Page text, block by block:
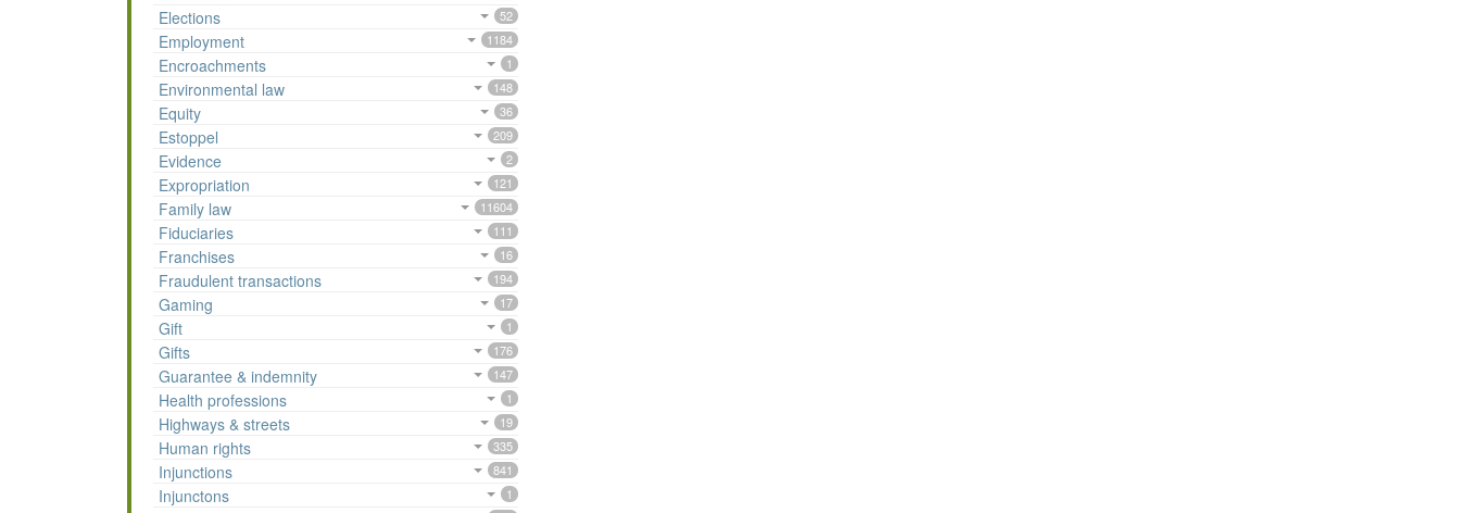
Elections 52
Employment 1184
Encroachments 1
Environmental law 148
Equity 36
Estoppel 209
Evidence 2
Expropriation 121
Family law 11604
Fiduciaries 111
Franchises 16
Fraudulent transactions 194
Gaming 17
Gift 1
Gifts 176
Guarantee & indemnity 147
Health professions 1
Highways & streets 19
Human rights 335
Injunctions 841
Injunctons 1